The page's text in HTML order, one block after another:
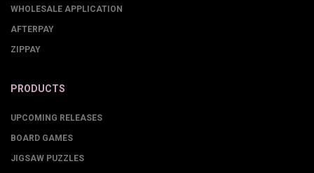
WHOLESALE APPLICATION
AFTERPAY
ZIPPAY
PRODUCTS
UPCOMING RELEASES
BOARD GAMES
JIGSAW PUZZLES